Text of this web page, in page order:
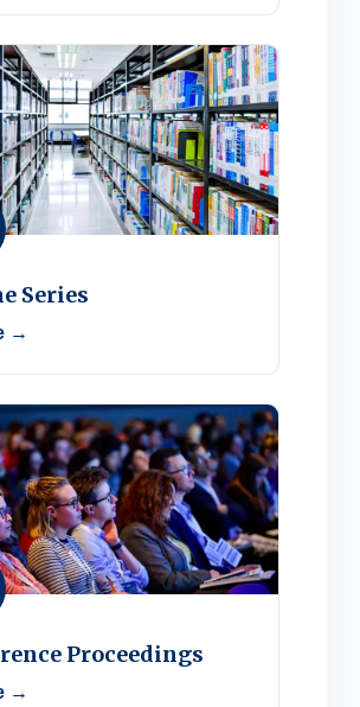
Series
→
Proceedings
→